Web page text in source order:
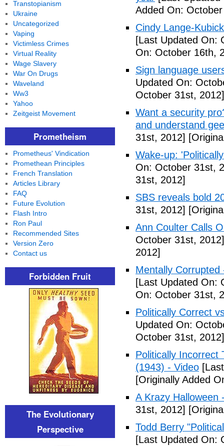
Added On:
Cindy Lange-
[Last Updated On:
On: October 16th,
Sign language
Updated On:
October 31st, 2012]
Want a security
and understand
31st, 2012]
Wake-up:
On: October 31st,
31st, 2012]
SBS reveals bold
31st, 2012]
Ann Coulter Calls
October 31st, 2012]
2012]
Mentally
[Last Updated On:
On: October 31st,
Politically Correct
Updated On:
October 31st, 2012]
Politically Incorrect
(1943) - Video
[Originally Added
A Krazy Halloween
31st, 2012]
Todd Berry
[Last Updated On:
Transtopianism
Ukraine
Uncategorized
Vaping
Victimless Crimes
Virtual Reality
Wage Slavery
War On Drugs
Waveland
Ww3
Yahoo
Zeitgeist Movement
Prometheism
Prometheus' Vindication
Promethean Principles
French Translation
Articles Library
FAQ
Future Evolution
Flash Intro
Ron Paul
Recommended Sites
Version Zero
Contact us
Forbidden Fruit
The Evolutionary
Perspective